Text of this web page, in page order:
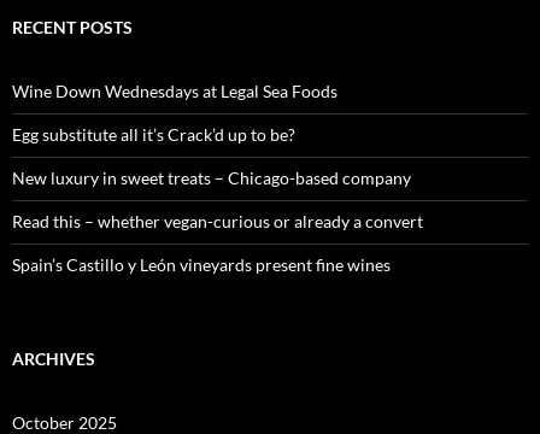
c
o
r
:
RECENT POSTS
Wine Down Wednesdays at Legal Sea Foods
Egg substitute all it’s Crack’d up to be?
New luxury in sweet treats – Chicago-based company
Read this – whether vegan-curious or already a convert
Spain’s Castillo y León vineyards present fine wines
ARCHIVES
October 2025